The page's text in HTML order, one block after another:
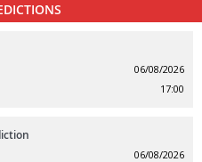
06/08/2026
17:00
06/08/2026